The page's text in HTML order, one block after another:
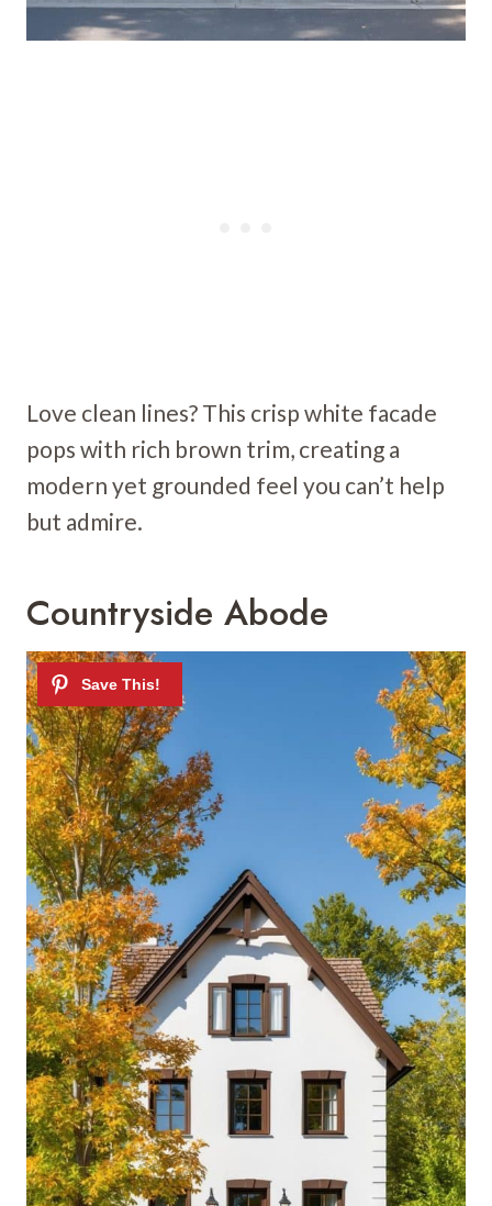
Love clean lines? This crisp white facade
pops with rich brown trim, creating a
modern yet grounded feel you can’t help
but admire.
Countryside Abode